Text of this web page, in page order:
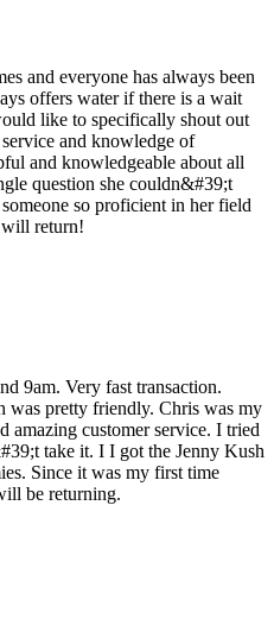
and everyone has always been
offers water if there is a wait
like to specifically shout out
and knowledge of
and knowledgeable about all
question she couldn&#39;t
so proficient in her field
will return!
9am. Very fast transaction.
was pretty friendly. Chris was my
amazing customer service. I tried
take it. I I got the Jenny Kush
Since it was my first time
be returning.